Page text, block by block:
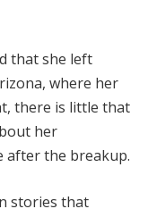
that she left
where her
there is little that
her
after the breakup.
stories that